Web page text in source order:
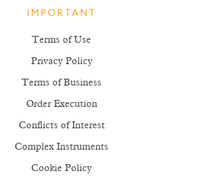
IMPORTANT
Terms of Use
Privacy Policy
Terms of Business
Order Execution
Conflicts of Interest
Complex Instruments
Cookie Policy